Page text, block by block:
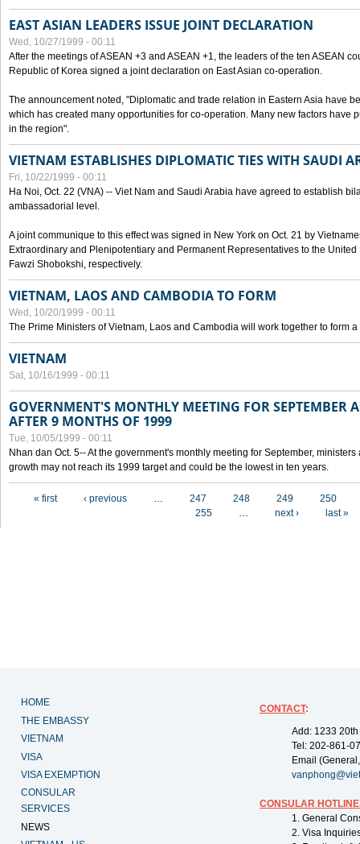
EAST ASIAN LEADERS ISSUE JOINT DECLARATION
Wed, 10/27/1999 - 00:11
After the meetings of ASEAN +3 and ASEAN +1, the leaders of the ten ASEAN
Republic of Korea signed a joint declaration on East Asian co-operation.
The announcement noted, "Diplomatic and trade relation in Eastern Asia have
which has created many opportunities for co-operation. Many new factors have
in the region".
VIETNAM ESTABLISHES DIPLOMATIC TIES WITH SAUDI
Fri, 10/22/1999 - 00:11
Ha Noi, Oct. 22 (VNA) -- Viet Nam and Saudi Arabia have agreed to establish
ambassadorial level.
A joint communique to this effect was signed in New York on Oct. 21 by
Extraordinary and Plenipotentiary and Permanent Representatives to the
Fawzi Shobokshi, respectively.
VIETNAM, LAOS AND CAMBODIA TO FORM
Wed, 10/20/1999 - 00:11
The Prime Ministers of Vietnam, Laos and Cambodia will work together to form a
VIETNAM
Sat, 10/16/1999 - 00:11
GOVERNMENT'S MONTHLY MEETING FOR SEPTEMBER
AFTER 9 MONTHS OF 1999
Tue, 10/05/1999 - 00:11
Nhan dan Oct. 5-- At the government's monthly meeting for September,
growth may not reach its 1999 target and could be the lowest in ten years.
« first ‹ previous … 247 248 249
250
255
… next › last »
HOME
THE EMBASSY
VIETNAM
VISA
VISA EXEMPTION
CONSULAR
SERVICES
NEWS
CONTACT:
Add: 1233
Tel: 202-861-
Email
CONSULAR
1. General
2. Visa